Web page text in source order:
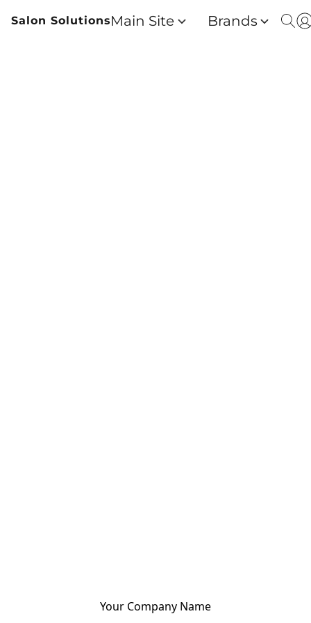
Salon SolutionsMain Site Brands
Your Company Name